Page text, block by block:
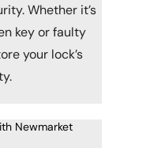
Whether it’s
key or faulty
your lock’s